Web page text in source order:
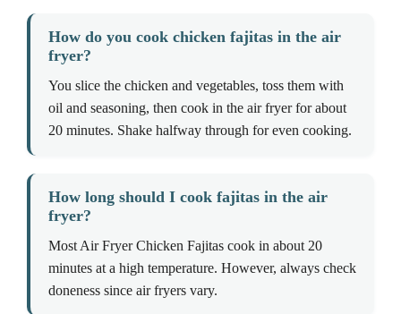
How do you cook chicken fajitas in the air
fryer?
You slice the chicken and vegetables, toss them with
oil and seasoning, then cook in the air fryer for about
20 minutes. Shake halfway through for even cooking.
How long should I cook fajitas in the air
fryer?
Most Air Fryer Chicken Fajitas cook in about 20
minutes at a high temperature. However, always check
doneness since air fryers vary.